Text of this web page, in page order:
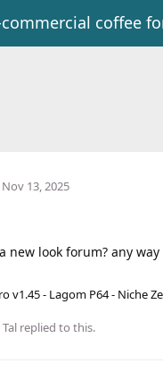
coffee
Nov 13, 2025
new look forum? any
v1.45 - Lagom P64 - Niche
Tal replied to this.